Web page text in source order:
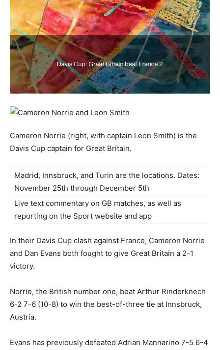
Cameron Norrie (right, with captain Leon Smith) is the
Davis Cup captain for Great Britain.
Madrid, Innsbruck, and Turin are the locations. Dates:
November 25th through December 5th
Live text commentary on GB matches, as well as
reporting on the Sport website and app
In their Davis Cup clash against France, Cameron Norrie
and Dan Evans both fought to give Great Britain a 2-1
victory.
Norrie, the British number one, beat Arthur Rinderknech
6-2 7-6 (10-8) to win the best-of-three tie at Innsbruck,
Austria.
Evans has previously defeated Adrian Mannarino 7-5 6-4